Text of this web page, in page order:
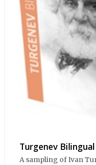
Turgenev Bilingual
A sampling of Ivan